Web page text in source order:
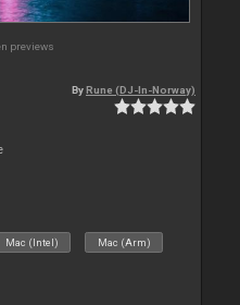
previews
ByRune (DJ-In-Norway)
Mac (Intel) Mac (Arm)